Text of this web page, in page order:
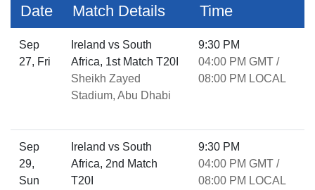
Date Match Details Time
Sep
27, Fri
Ireland vs South
Africa, 1st Match T20I
Sheikh Zayed
Stadium, Abu Dhabi
9:30 PM
04:00 PM GMT /
08:00 PM LOCAL
Sep
29,
Sun
Ireland vs South
Africa, 2nd Match
T20I
9:30 PM
04:00 PM GMT /
08:00 PM LOCAL